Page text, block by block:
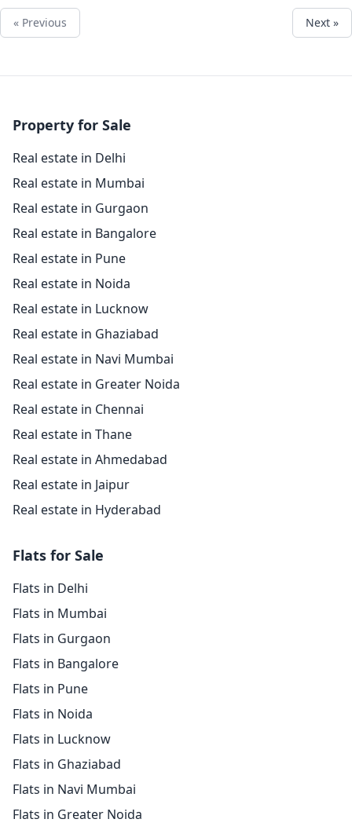
« Previous Next »
Property for Sale
Real estate in Delhi
Real estate in Mumbai
Real estate in Gurgaon
Real estate in Bangalore
Real estate in Pune
Real estate in Noida
Real estate in Lucknow
Real estate in Ghaziabad
Real estate in Navi Mumbai
Real estate in Greater Noida
Real estate in Chennai
Real estate in Thane
Real estate in Ahmedabad
Real estate in Jaipur
Real estate in Hyderabad
Flats for Sale
Flats in Delhi
Flats in Mumbai
Flats in Gurgaon
Flats in Bangalore
Flats in Pune
Flats in Noida
Flats in Lucknow
Flats in Ghaziabad
Flats in Navi Mumbai
Flats in Greater Noida